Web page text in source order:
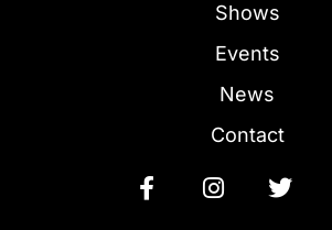
Shows
Events
News
Contact